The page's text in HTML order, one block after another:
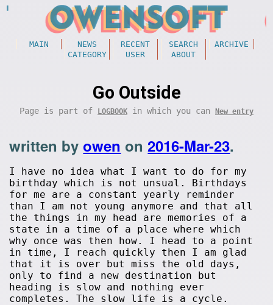
MAIN NEWS RECENT SEARCH
ARCHIVE
CATEGORY
USER ABOUT
Go Outside
Page is part of LOGBOOK in which you can New entry
written byowen on2016-Mar-23.
I have no idea what I want to do for my
birthday which is not unsual. Birthdays
for me are a constant yearly reminder
than I am not young anymore and that all
the things in my head are memories of a
state in a time of a place where which
why once was then how. I head to a point
in time, I reach quickly then I am glad
that it is over but miss the old days,
only to find a new destination but
heading is slow and nothing ever
completes. The slow life is a cycle.